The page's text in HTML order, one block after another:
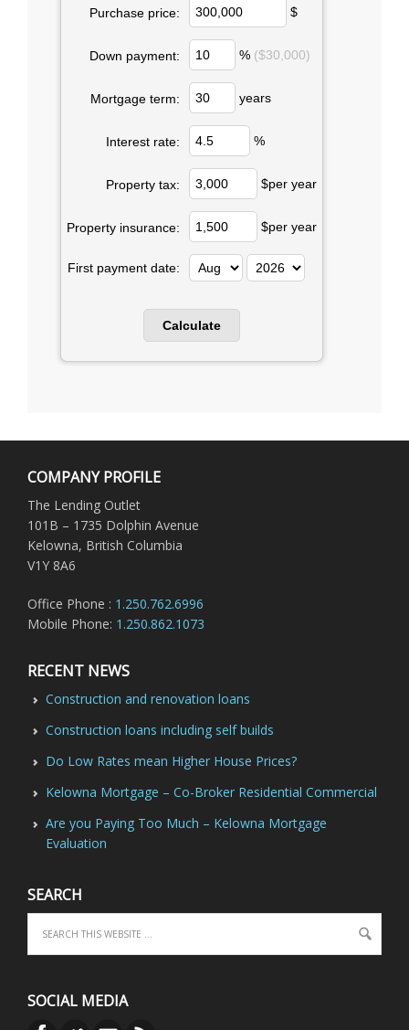
Purchase price: $
Down payment: % ($30,000)
Mortgage term: years
Interest rate: %
Property tax: $per year
Property insurance: $per year
First payment date:
COMPANY PROFILE
The Lending Outlet
101B – 1735 Dolphin Avenue
Kelowna, British Columbia
V1Y 8A6
Office Phone : 1.250.762.6996
Mobile Phone: 1.250.862.1073
RECENT NEWS
Construction and renovation loans
Construction loans including self builds
Do Low Rates mean Higher House Prices?
Kelowna Mortgage – Co-Broker Residential Commercial
Are you Paying Too Much – Kelowna Mortgage
Evaluation
SEARCH
SOCIAL MEDIA